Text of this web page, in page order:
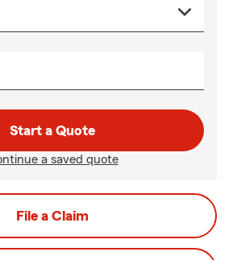
Start a Quote
a saved quote
File a Claim